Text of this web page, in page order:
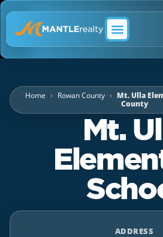
Home Rowan County
Mt. Ulla
County
Mt.
ADDRESS